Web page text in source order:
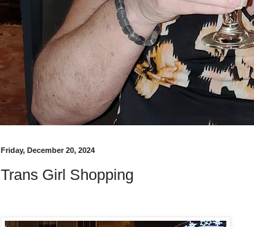
Friday, December 20, 2024
Trans Girl Shopping